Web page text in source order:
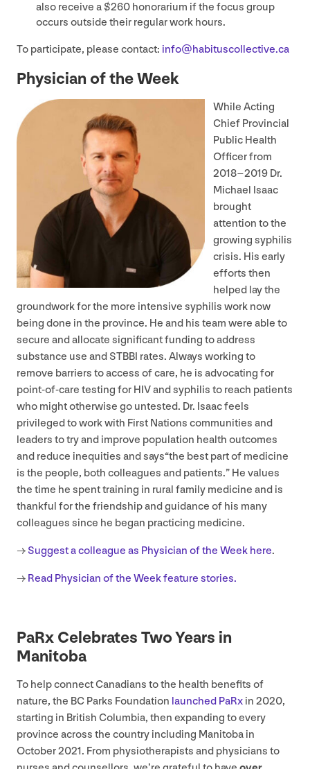
also receive a $260 honorarium if the focus group
occurs outside their regular work hours.
To participate, please contact: info@​habituscollective.​ca
Physician of the Week
While Acting
Chief Provincial
Public Health
Officer from
2018–2019 Dr.
Michael Isaac
brought
attention to the
growing syphilis
crisis. His early
efforts then
helped lay the
groundwork for the more intensive syphilis work now
being done in the province. He and his team were able to
secure and allocate significant funding to address
substance use and STBBI rates. Always working to
remove barriers to access of care, he is advocating for
point-of-care testing for HIVand syphilis to reach patients
who might otherwise go untested. Dr. Isaac feels
privileged to work with First Nations communities and
leaders to try and improve population health outcomes
and reduce inequities and says​“the best part of medicine
is the people, both colleagues and patients.” He values
the time he spent training in rural family medicine and is
thankful for the friendship and guidance of his many
colleagues since he began practicing medicine.
→ Suggest a colleague as Physician of the Week here.
→ Read Physician of the Week feature stories.
PaRx Celebrates Two Years in
Manitoba
To help connect Canadians to the health benefits of
nature, the BC Parks Foundation launched PaRx in 2020,
starting in British Columbia, then expanding to every
province across the country including Manitoba in
October2021. From physiotherapists and physicians to